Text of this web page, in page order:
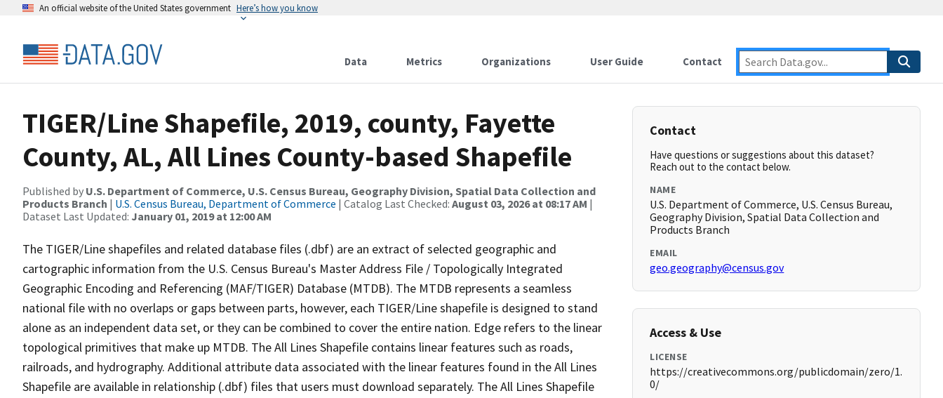
An official website of the United States government Here’s how you know
Data Metrics Organizations User Guide Contact
TIGER/Line Shapefile, 2019, county, Fayette
County, AL, All Lines County-based Shapefile
Published by U.S. Department of Commerce, U.S. Census Bureau, Geography Division, Spatial Data Collection and
Products Branch | U.S. Census Bureau, Department of Commerce | Catalog Last Checked: August 03, 2026 at 08:17 AM |
Dataset Last Updated: January 01, 2019 at 12:00 AM
The TIGER/Line shapefiles and related database files (.dbf) are an extract of selected geographic and
cartographic information from the U.S. Census Bureau's Master Address File / Topologically Integrated
Geographic Encoding and Referencing (MAF/TIGER) Database (MTDB). The MTDB represents a seamless
national file with no overlaps or gaps between parts, however, each TIGER/Line shapefile is designed to stand
alone as an independent data set, or they can be combined to cover the entire nation. Edge refers to the linear
topological primitives that make up MTDB. The All Lines Shapefile contains linear features such as roads,
railroads, and hydrography. Additional attribute data associated with the linear features found in the All Lines
Shapefile are available in relationship (.dbf) files that users must download separately. The All Lines Shapefile
Contact
Have questions or suggestions about this dataset?
Reach out to the contact below.
NAME
U.S. Department of Commerce, U.S. Census Bureau,
Geography Division, Spatial Data Collection and
Products Branch
EMAIL
geo.geography@census.gov
Access & Use
LICENSE
https://creativecommons.org/publicdomain/zero/1.
0/